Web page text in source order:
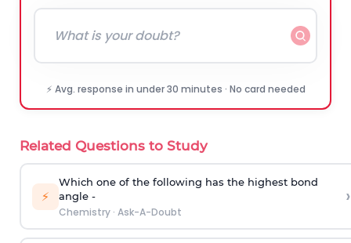
⚡ Avg. response in under 30 minutes · No card needed
Related Questions to Study
⚡
Which one of the following has the highest bond
angle -
Chemistry· Ask-A-Doubt
›